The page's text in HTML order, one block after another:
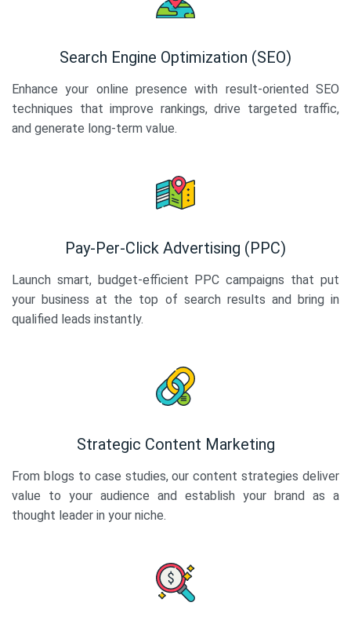
Search Engine Optimization (SEO)
Enhance your online presence with result-oriented SEO
techniques that improve rankings, drive targeted traffic,
and generate long-term value.
Pay-Per-Click Advertising (PPC)
Launch smart, budget-efficient PPC campaigns that put
your business at the top of search results and bring in
qualified leads instantly.
Strategic Content Marketing
From blogs to case studies, our content strategies deliver
value to your audience and establish your brand as a
thought leader in your niche.